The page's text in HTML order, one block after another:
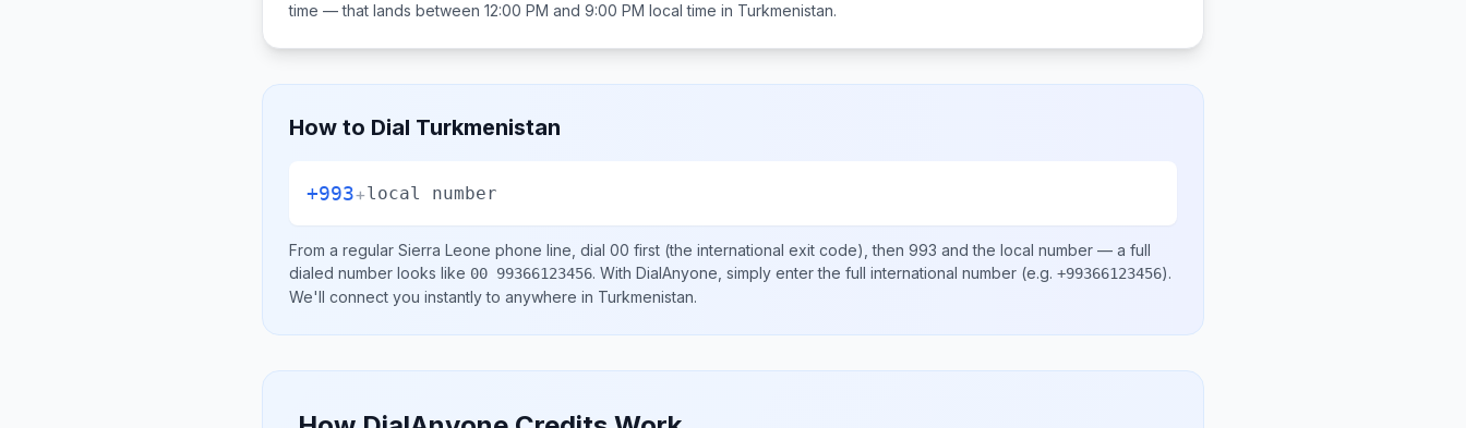
time — that lands between 12:00 PM and 9:00 PM local time in Turkmenistan.
How to Dial Turkmenistan
+993+local number
From a regular Sierra Leone phone line, dial 00 first (the international exit code), then 993 and the local number — a full
dialed number looks like 00 99366123456. With DialAnyone, simply enter the full international number (e.g. +99366123456).
We'll connect you instantly to anywhere in Turkmenistan.